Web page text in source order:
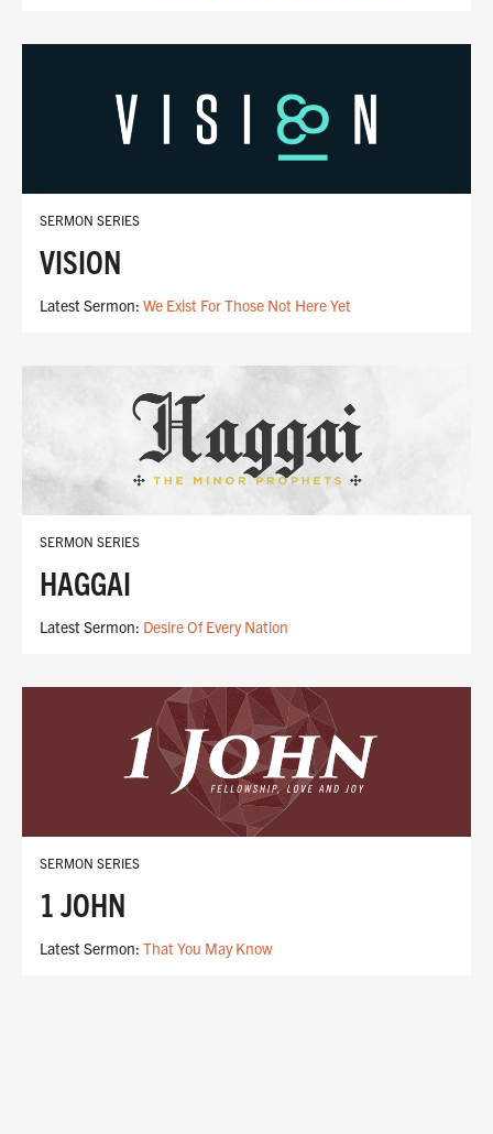
SERMON SERIES
VISION
Latest Sermon: We Exist For Those Not Here Yet
SERMON SERIES
HAGGAI
Latest Sermon: Desire Of Every Nation
SERMON SERIES
1 JOHN
Latest Sermon: That You May Know